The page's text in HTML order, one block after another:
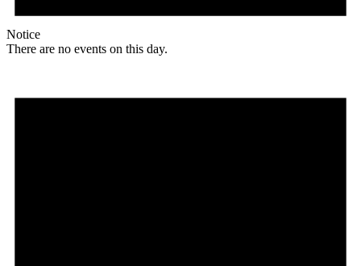
Notice
There are no events on this day.